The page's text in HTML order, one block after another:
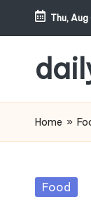
Skip
content
Thu,
Blog
Home »
Posted
Food